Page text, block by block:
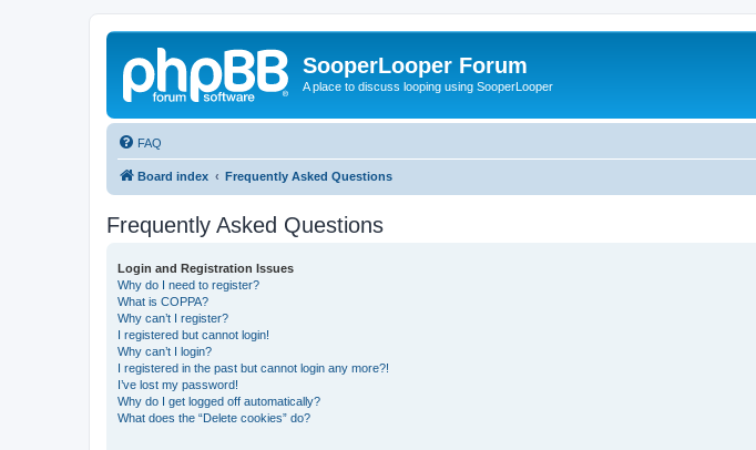
SooperLooper Forum
A place to discuss looping using SooperLooper
FAQ
Board index Frequently Asked Questions
Frequently Asked Questions
Login and Registration Issues
Why do I need to register?
What is COPPA?
Why can’t I register?
I registered but cannot login!
Why can’t I login?
I registered in the past but cannot login any more?!
I’ve lost my password!
Why do I get logged off automatically?
What does the “Delete cookies” do?